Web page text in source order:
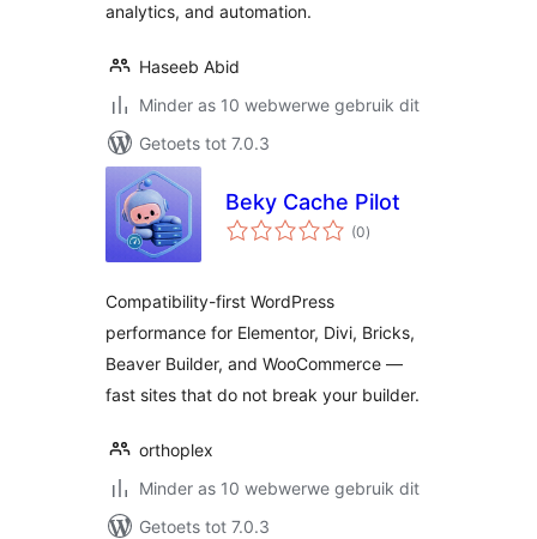
analytics, and automation.
Haseeb Abid
Minder as 10 webwerwe gebruik dit
Getoets tot 7.0.3
Beky Cache Pilot
(0total
ratings
)
Compatibility-first WordPress
performance for Elementor, Divi, Bricks,
Beaver Builder, and WooCommerce —
fast sites that do not break your builder.
orthoplex
Minder as 10 webwerwe gebruik dit
Getoets tot 7.0.3